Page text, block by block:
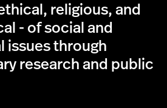
religious, and
- of social and
issues through
research and public